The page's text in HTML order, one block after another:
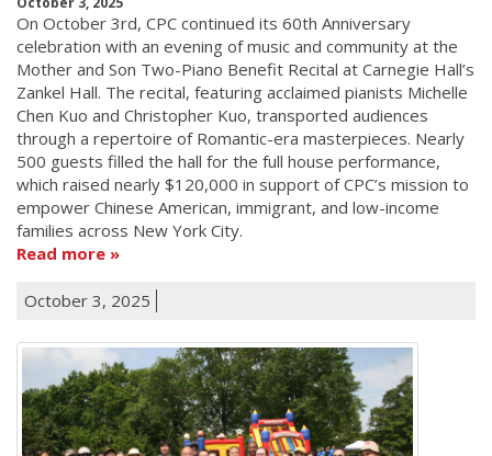
On October 3rd, CPC continued its 60th Anniversary
celebration with an evening of music and community at the
Mother and Son Two-Piano Benefit Recital at Carnegie Hall’s
Zankel Hall. The recital, featuring acclaimed pianists Michelle
Chen Kuo and Christopher Kuo, transported audiences
through a repertoire of Romantic-era masterpieces. Nearly
500 guests filled the hall for the full house performance,
which raised nearly $120,000 in support of CPC’s mission to
empower Chinese American, immigrant, and low-income
families across New York City.
Read more
October 3, 2025